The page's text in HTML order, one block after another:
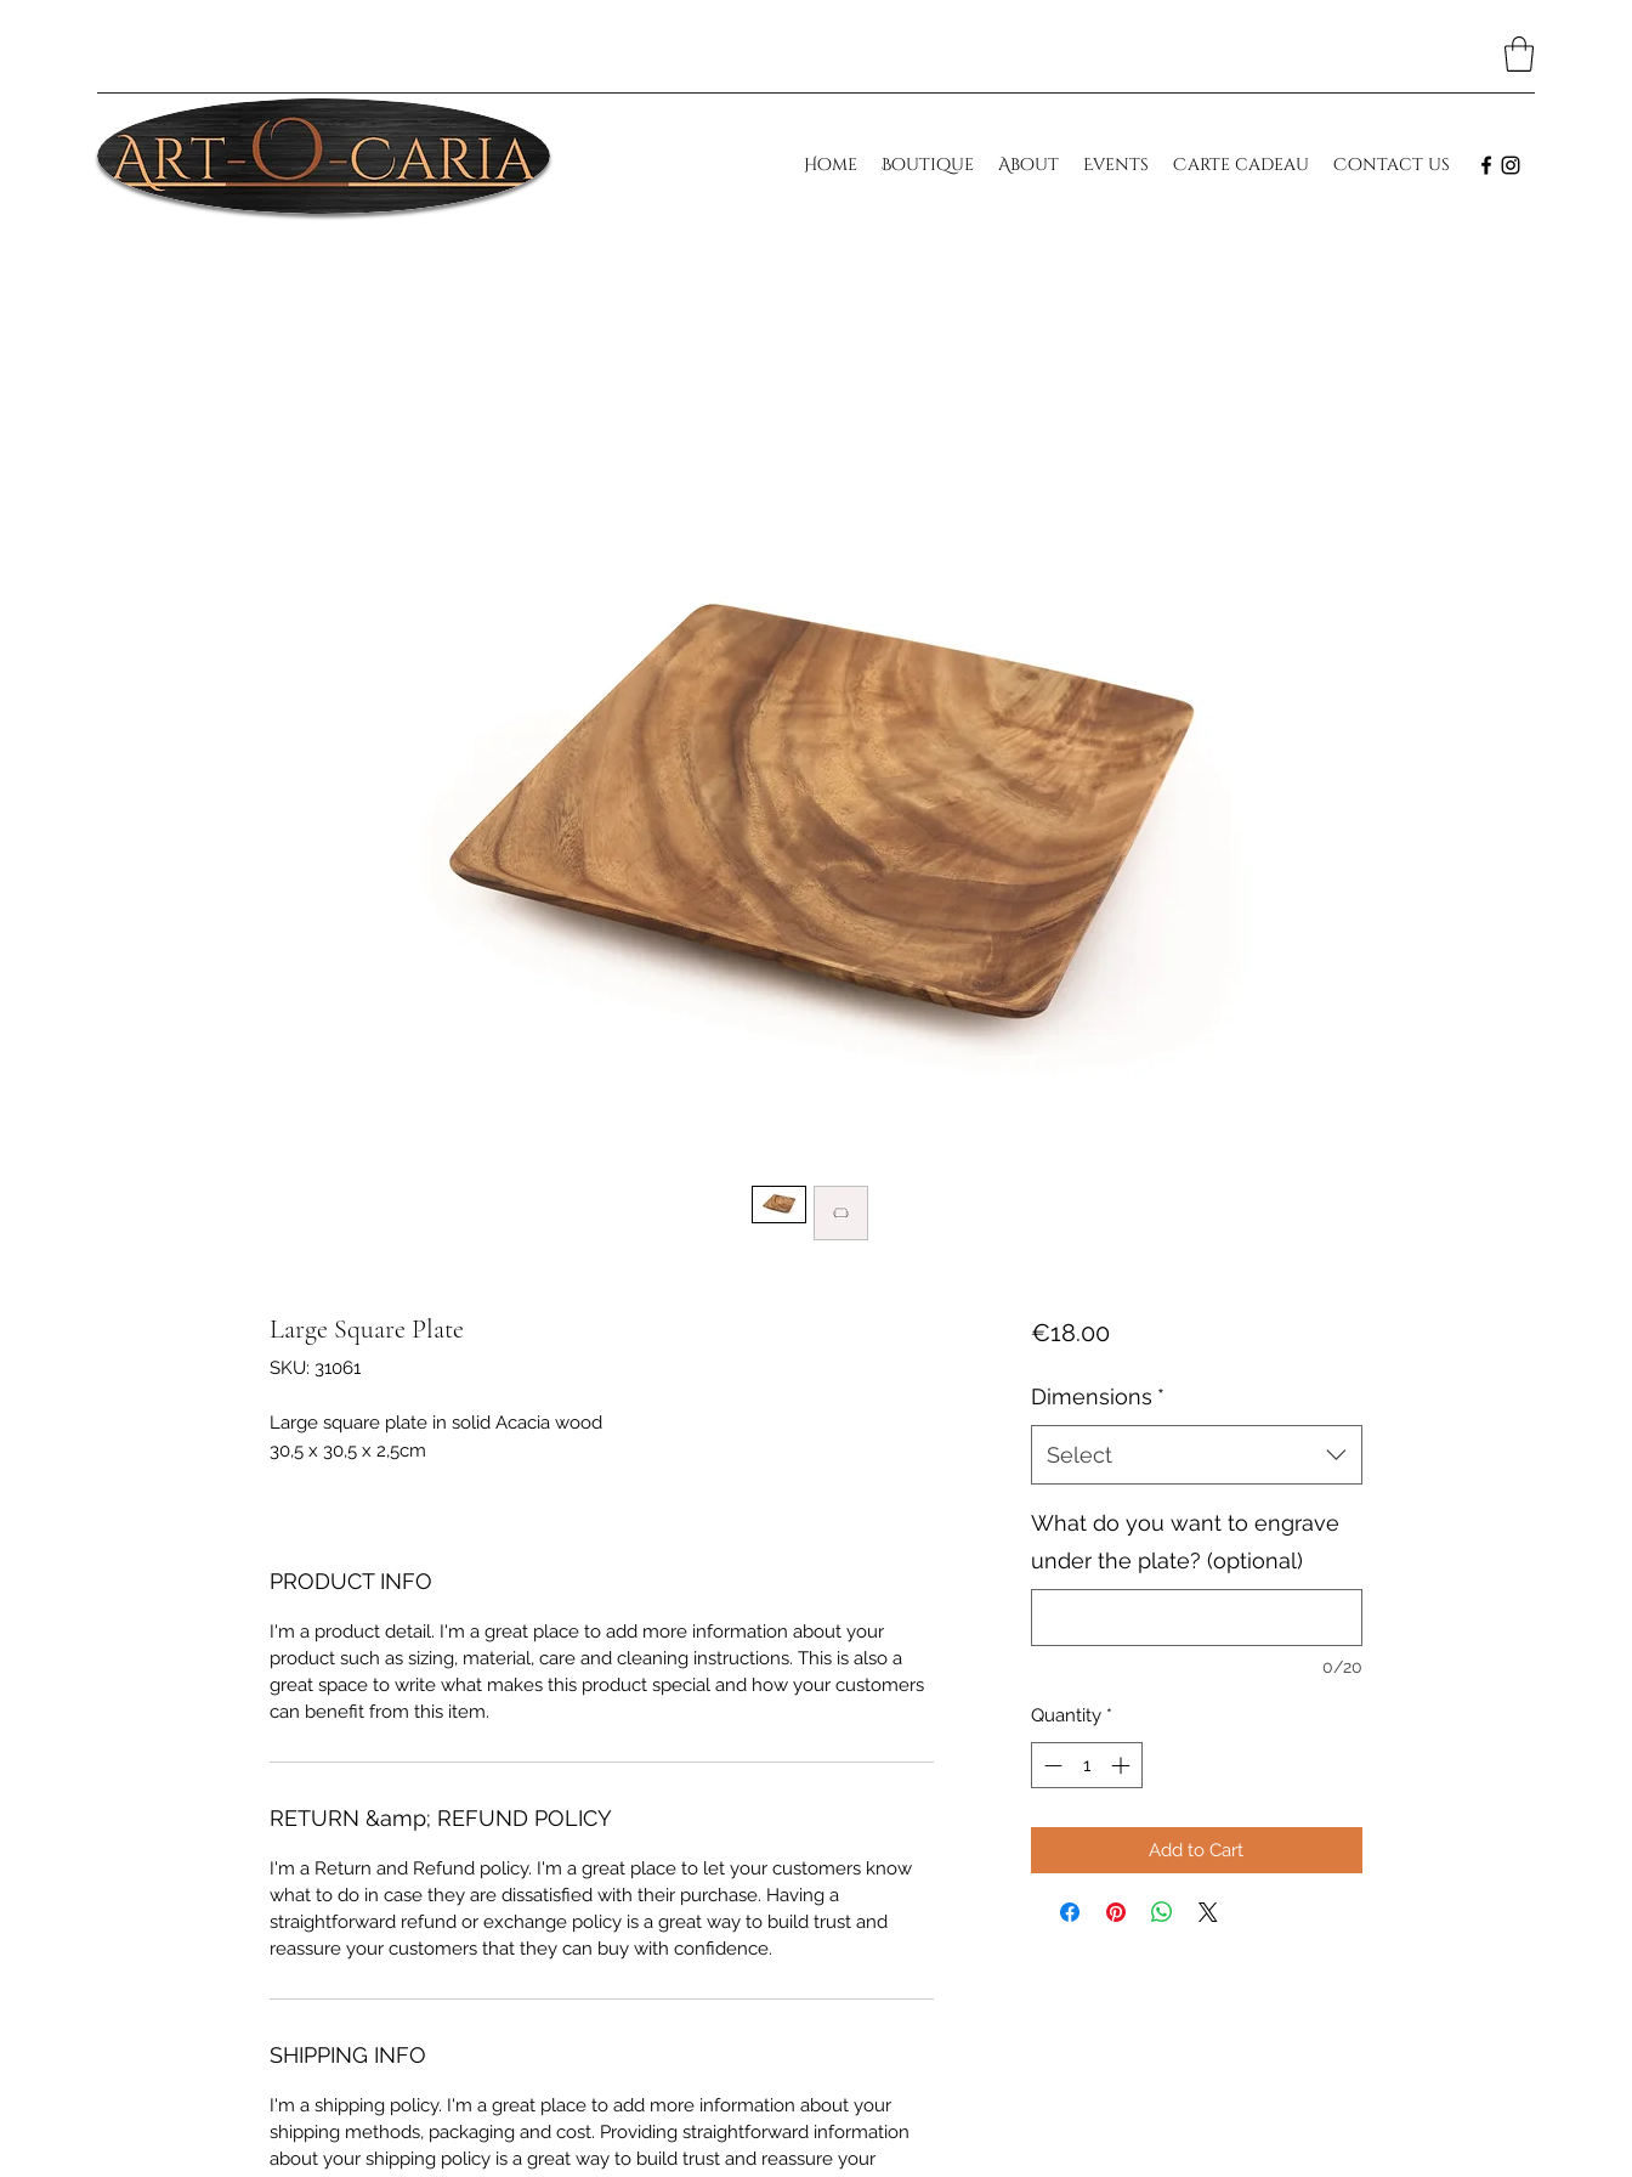
Home Boutique About Events Carte cadeau Contact us
Large Square Plate
SKU: 31061
Large square plate in solid Acacia wood
30,5 x 30,5 x 2,5cm
PRODUCT INFO
I'm a product detail. I'm a great place to add more information about your
product such as sizing, material, care and cleaning instructions. This is also a
great space to write what makes this product special and how your customers
can benefit from this item.
RETURN &amp; REFUND POLICY
I'm a Return and Refund policy. I'm a great place to let your customers know
what to do in case they are dissatisfied with their purchase. Having a
straightforward refund or exchange policy is a great way to build trust and
reassure your customers that they can buy with confidence.
SHIPPING INFO
I'm a shipping policy. I'm a great place to add more information about your
shipping methods, packaging and cost. Providing straightforward information
about your shipping policy is a great way to build trust and reassure your
€18.00Price
Dimensions *
Select
What do you want to engrave
under the plate? (optional)
0/20
Quantity *
Add to Cart